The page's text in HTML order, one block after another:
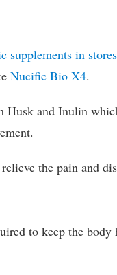
supplements in stores
Nucific Bio X4.
Husk and Inulin
the pain and
to keep the body